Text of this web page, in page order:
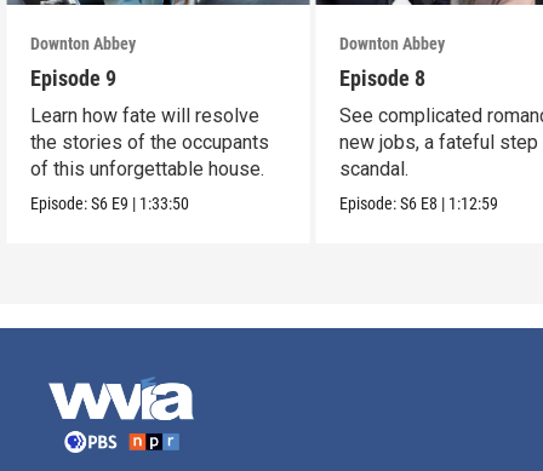
Downton Abbey
Episode 9
Learn how fate will resolve
the stories of the occupants
of this unforgettable house.
Episode:S6 E9 | 1:33:50
Downton Abbey
Episode 8
See complicated
new jobs, a fateful step
scandal.
Episode:S6 E8 | 1:12:59